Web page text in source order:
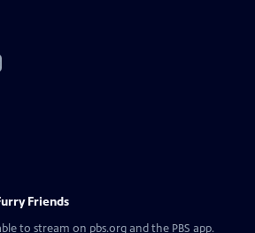
Friends
to stream on pbs.org and the PBS app.